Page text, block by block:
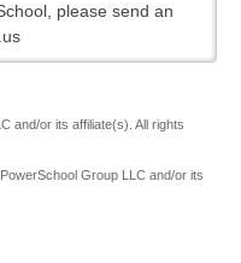
please send an
and/or its affiliate(s). All rights
Group LLC and/or its